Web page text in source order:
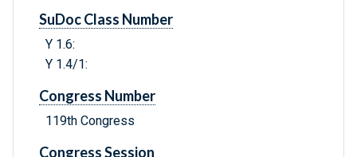
SuDoc Class Number
Y 1.6:
Y 1.4/1:
Congress Number
119th Congress
Congress Session